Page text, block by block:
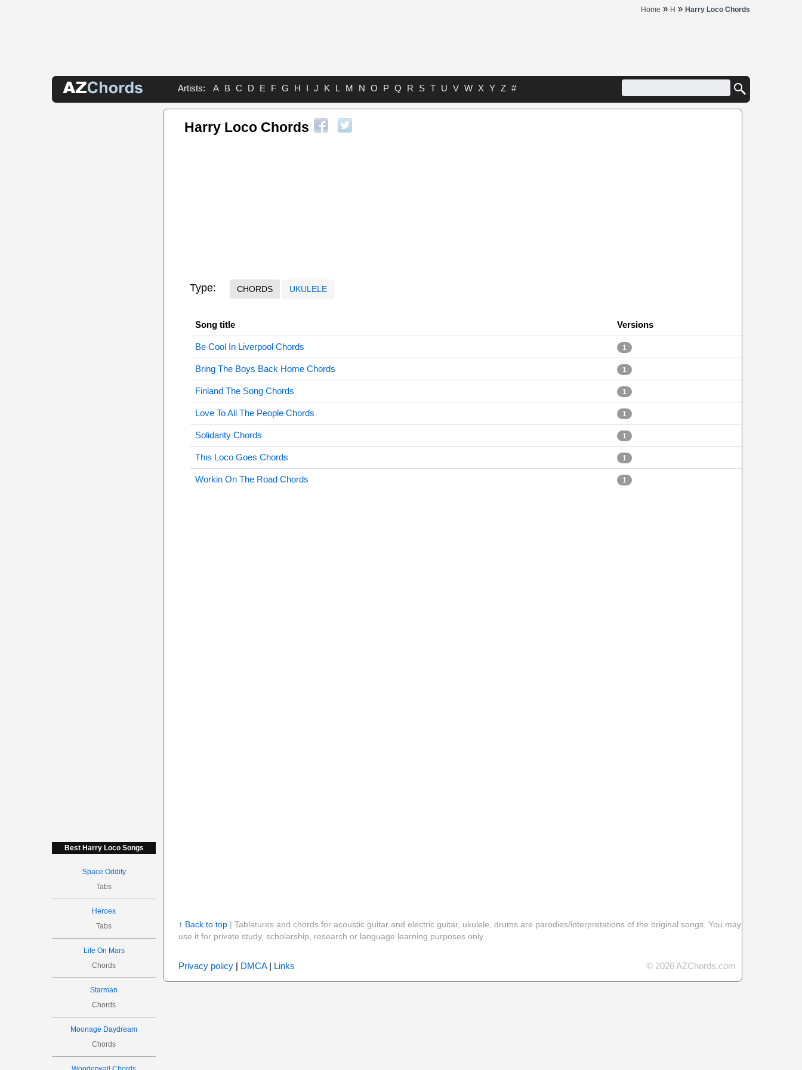
Home » H » Harry Loco Chords
Artists: A B C D E F G H I J K L M N O P Q R S T U V W X Y Z #
Best Harry Loco Songs
Space Oddity
Tabs
Heroes
Tabs
Life On Mars
Chords
Starman
Chords
Moonage Daydream
Chords
Harry Loco Chords
Type: CHORDS UKULELE
Song title Versions
Be Cool In Liverpool Chords 1
Bring The Boys Back Home Chords 1
Finland The Song Chords 1
Love To All The People Chords 1
Solidarity Chords 1
This Loco Goes Chords 1
Workin On The Road Chords 1
↑ Back to top| Tablatures and chords for acoustic guitar and electric guitar, ukulele, drums are parodies/interpretations of the original songs. You may
use it for private study, scholarship, research or language learning purposes only
Privacy policy| DMCA| Links © 2026 AZChords.com